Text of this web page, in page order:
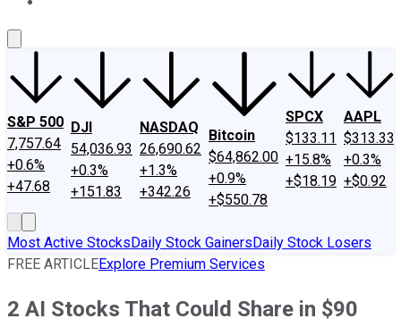
S&P 500
7,757.64
+0.6%
+47.68
DJI
54,036.93
+0.3%
+151.83
NASDAQ
26,690.62
+1.3%
+342.26
Bitcoin
$64,862.00
+0.9%
+$550.78
SPCX
$133.11
+15.8%
+$18.19
AAPL
$313.33
+0.3%
+$0.92
Most Active StocksDaily Stock GainersDaily Stock Losers
FREE ARTICLEExplore Premium Services
2 AI Stocks That Could Share in $90